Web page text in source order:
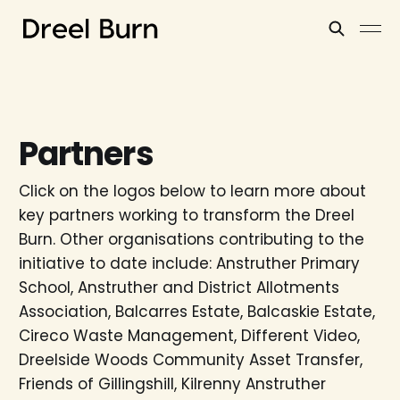
Partners
Click on the logos below to learn more about
key partners working to transform the Dreel
Burn. Other organisations contributing to the
initiative to date include: Anstruther Primary
School, Anstruther and District Allotments
Association, Balcarres Estate, Balcaskie Estate,
Cireco Waste Management, Different Video,
Dreelside Woods Community Asset Transfer,
Friends of Gillingshill, Kilrenny Anstruther